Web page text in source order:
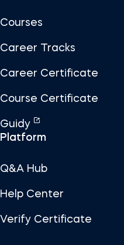
Courses
Career Tracks
Career Certificate
Course Certificate
Guidy
Platform
Q&A Hub
Help Center
Verify Certificate